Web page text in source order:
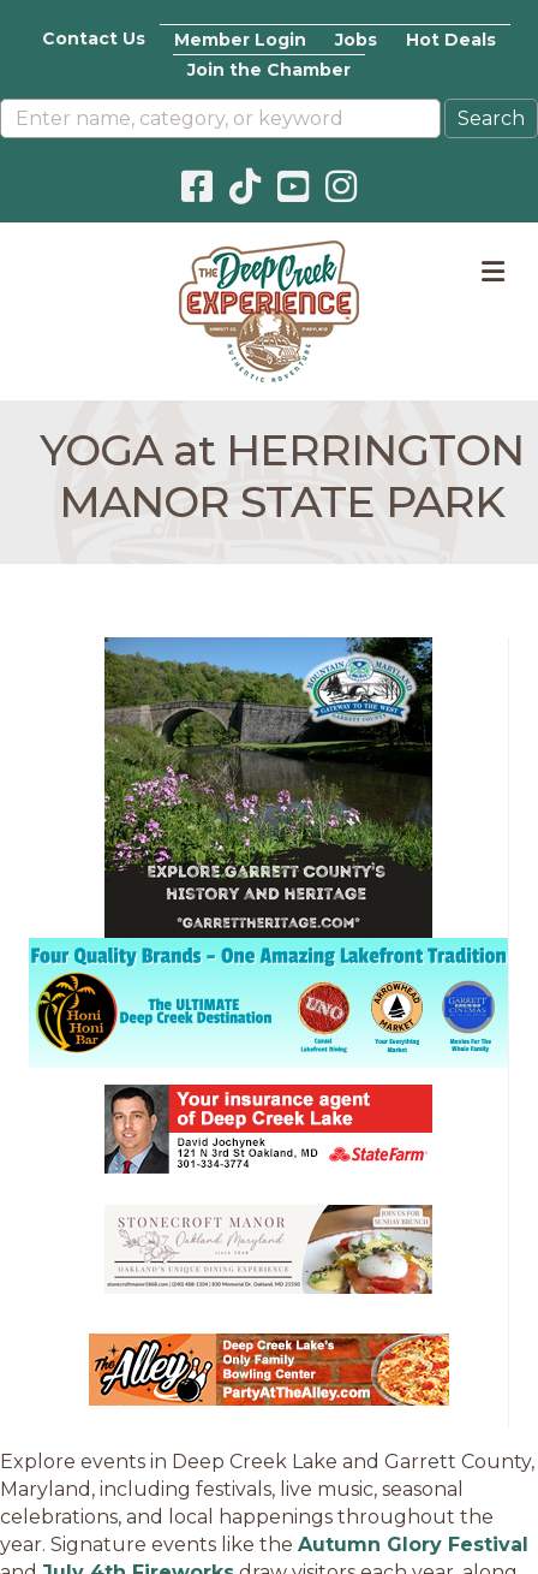
Contact Us Member Login Jobs
Hot Deals
Join the Chamber
Facebook icon
Pinterest icon
YouTube icon
Instagram icon
YOGA at HERRINGTON
MANOR STATE PARK
Explore events in Deep Creek Lake and Garrett County,
Maryland, including festivals, live music, seasonal
celebrations, and local happenings throughout the
year. Signature events like the Autumn Glory Festival